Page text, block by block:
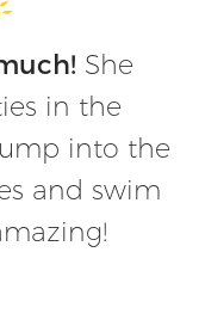
She
in the
into the
and swim